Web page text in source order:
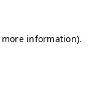
information).